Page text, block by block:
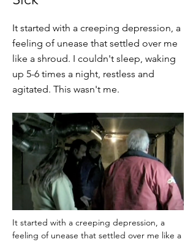
It started with a creeping depression, a
feeling of unease that settled over me
like a shroud. I couldn't sleep, waking
up 5-6 times a night, restless and
agitated. This wasn't me.
It started with a creeping depression, a
feeling of unease that settled over me like a